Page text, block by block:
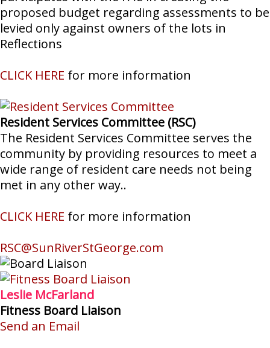
proposed budget regarding assessments to be
levied only against owners of the lots in
Reflections
CLICK HERE for more information
Resident Services Committee (RSC)
The Resident Services Committee serves the
community by providing resources to meet a
wide range of resident care needs not being
met in any other way..
CLICK HERE for more information
RSC@SunRiverStGeorge.com
Leslie McFarland
Fitness Board Liaison
Send an Email